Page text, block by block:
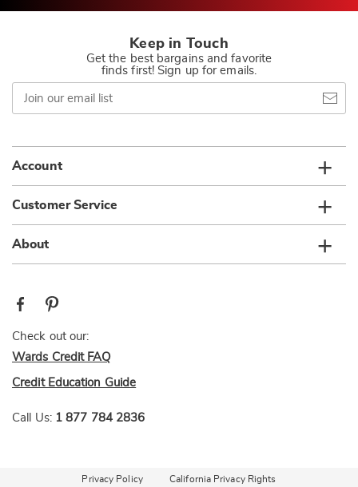
Keep in Touch
Get the best bargains and favorite
finds first! Sign up for emails.
Join
our
email
Account
Customer Service
About
Check out our:
Wards Credit FAQ
Credit Education Guide
Call Us: 1 877 784 2836
Privacy Policy California Privacy Rights